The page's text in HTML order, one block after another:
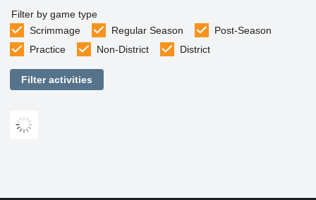
Filter by game type
Scrimmage
Regular Season
Post-Season
Practice
Non-District District
Filter activities